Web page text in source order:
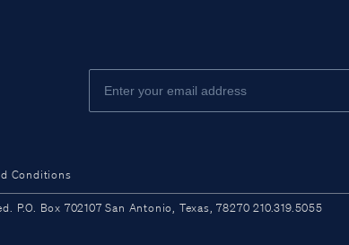
Conditions
P.O. Box 702107 San Antonio, Texas, 78270 210.319.5055